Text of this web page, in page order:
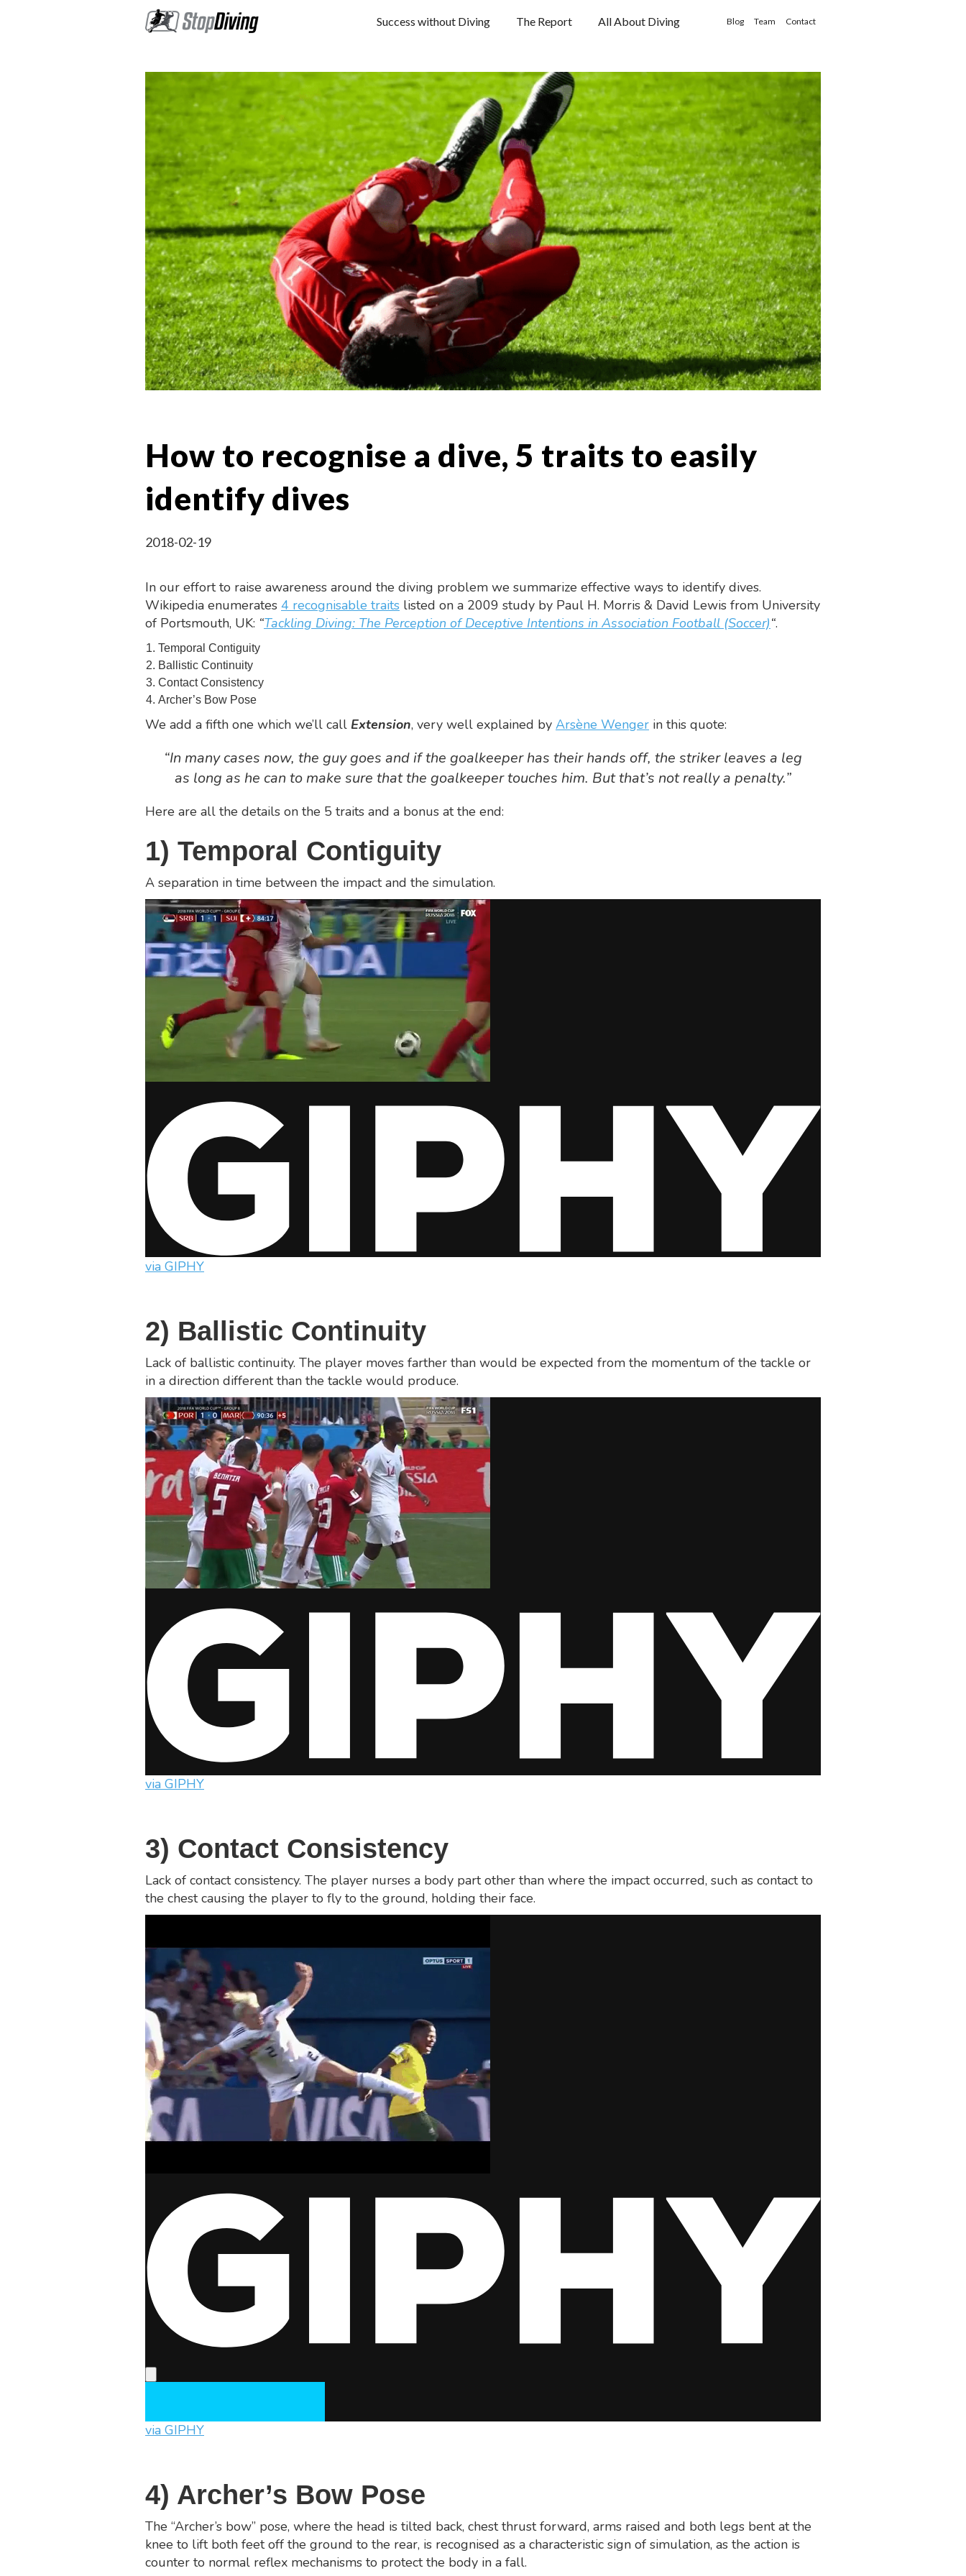
Success without Diving The Report All About Diving Blog Team Contact
How to recognise a dive, 5 traits to easily
identify dives
2018-02-19
In our effort to raise awareness around the diving problem we summarize effective ways to identify dives.
Wikipedia enumerates 4 recognisable traits listed on a 2009 study by Paul H. Morris & David Lewis from University
of Portsmouth, UK: “Tackling Diving: The Perception of Deceptive Intentions in Association Football (Soccer)“.
Temporal Contiguity
Ballistic Continuity
Contact Consistency
Archer’s Bow Pose
We add a fifth one which we’ll call Extension, very well explained by Arsène Wenger in this quote:
“In many cases now, the guy goes and if the goalkeeper has their hands off, the striker leaves a leg
as long as he can to make sure that the goalkeeper touches him. But that’s not really a penalty.”
Here are all the details on the 5 traits and a bonus at the end:
1) Temporal Contiguity
A separation in time between the impact and the simulation.
via GIPHY
2) Ballistic Continuity
Lack of ballistic continuity. The player moves farther than would be expected from the momentum of the tackle or
in a direction different than the tackle would produce.
via GIPHY
3) Contact Consistency
Lack of contact consistency. The player nurses a body part other than where the impact occurred, such as contact to
the chest causing the player to fly to the ground, holding their face.
via GIPHY
4) Archer’s Bow Pose
The “Archer’s bow” pose, where the head is tilted back, chest thrust forward, arms raised and both legs bent at the
knee to lift both feet off the ground to the rear, is recognised as a characteristic sign of simulation, as the action is
counter to normal reflex mechanisms to protect the body in a fall.